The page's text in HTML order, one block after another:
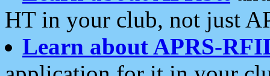
HT in your club, not just
Learn about APRS-